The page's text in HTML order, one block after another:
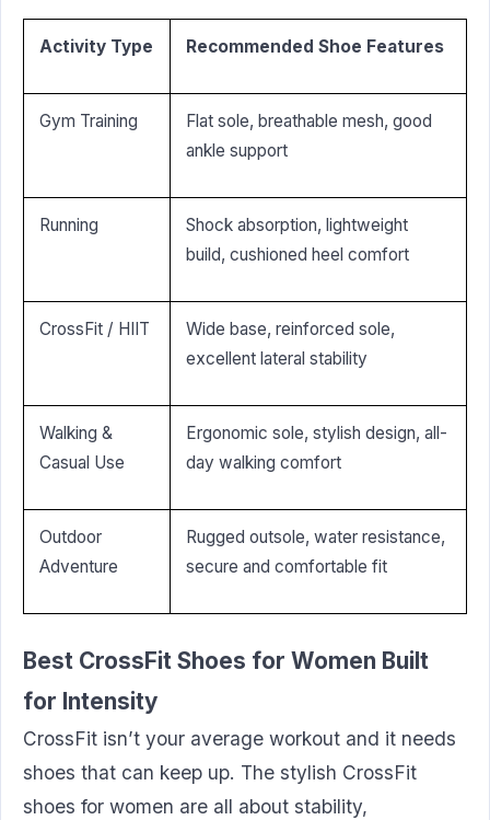
Activity Type Recommended Shoe Features
Gym Training
Flat sole, breathable mesh, good
ankle support
Running
Shock absorption, lightweight
build, cushioned heel comfort
CrossFit / HIIT
Wide base, reinforced sole,
excellent lateral stability
Walking &
Casual Use
Ergonomic sole, stylish design, all-
day walking comfort
Outdoor
Adventure
Rugged outsole, water resistance,
secure and comfortable fit
Best CrossFit Shoes for Women Built
for Intensity
CrossFit isn’t your average workout and it needs
shoes that can keep up. The stylish CrossFit
shoes for women are all about stability,